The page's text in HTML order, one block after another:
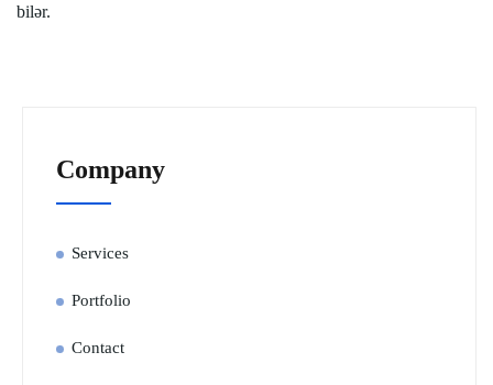
bilər.
Company
Services
Portfolio
Contact